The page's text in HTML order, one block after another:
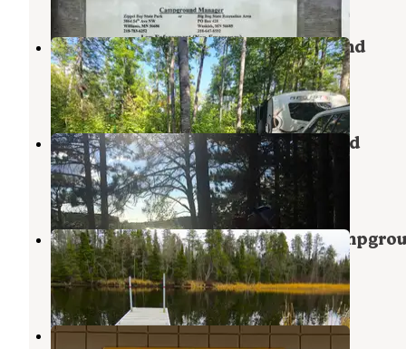
Franz Jevne State Park Campground
Birchdale,Minnesota
7 Reviews
31 Photos
Hayes Lake State Park Campground
Roseau,Minnesota
12 Reviews
59 Photos
Big Bog State Recreation Area
Blackduck,Minnesota
12 Reviews
97 Photos
Roseau City Park